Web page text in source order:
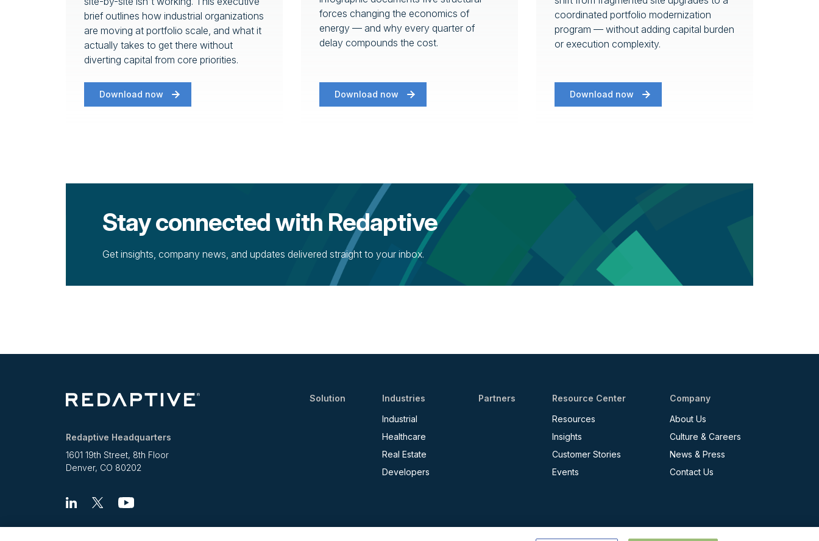
brief outlines how industrial organizations
are moving at portfolio scale, and what it
actually takes to get there without
diverting capital from core priorities.
Download now
forces changing the economics of
energy — and why every quarter of
delay compounds the cost.
Download now
coordinated portfolio modernization
program — without adding capital burden
or execution complexity.
Download now
Stay connected with Redaptive
Get insights, company news, and updates delivered straight to your inbox.
Redaptive Headquarters
1601 19th Street, 8th Floor
Denver, CO 80202
Solution
Industries
Industrial
Healthcare
Real Estate
Developers
Partners
Resource Center
Resources
Insights
Customer Stories
Events
Company
About Us
Culture & Careers
News & Press
Contact Us